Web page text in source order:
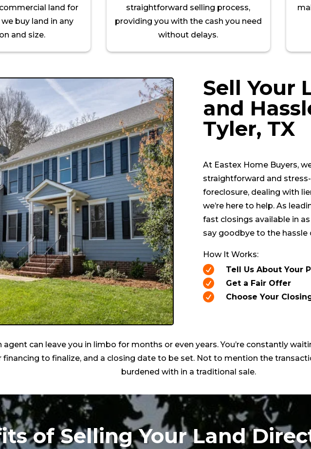
land for
buy land in any
and size.
straightforward selling process,
providing you with the cash you need
without delays.
Sell Your
and
Tyler, TX
At Eastex Home Buyers,
straightforward and
foreclosure, dealing with
we’re here to help. As
fast closings available in
say goodbye to the
How It Works:
 Tell Us About Your
 Get a Fair Offer
 Choose Your
agent can leave you in limbo for months or even years. You’re constantly
financing to finalize, and a closing date to be set. Not to mention the
burdened with in a traditional sale.
of Selling Your Land